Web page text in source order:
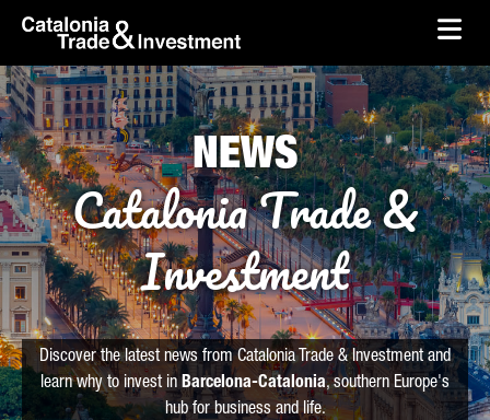
Skip to Main Content
skip-to-content
NEWS
Catalonia Trade &
Investment
Discover the latest news from Catalonia Trade & Investment and
learn why to invest in Barcelona-Catalonia, southern Europe's
hub for business and life.